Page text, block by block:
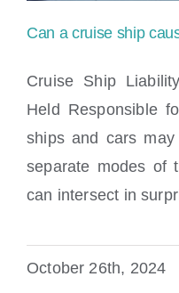
Can a cruise ship
Can a cruise ship
Cruise Ship
Held Responsible
ships and cars
separate modes of
can intersect in
October 26th, 2024